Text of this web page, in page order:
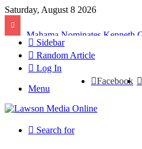
Saturday, August 8 2026
Sidebar
Random Article
Log In
Facebook
Menu
Search for